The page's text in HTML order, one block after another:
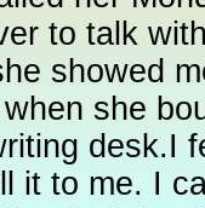
to talk
showed
she
desk.I
it to me. I